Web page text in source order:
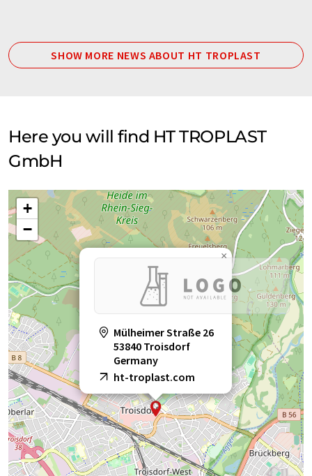
SHOW MORE NEWS ABOUT HT TROPLAST
Here you will find HT TROPLAST
GmbH
Mülheimer Straße 26
53840 Troisdorf
Germany
ht-troplast.com
×
+
−